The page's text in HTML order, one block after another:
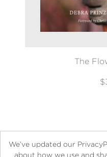
The
We’ve updated our
about how we use and